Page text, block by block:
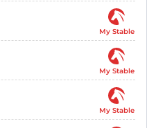
My Stable
My Stable
My Stable